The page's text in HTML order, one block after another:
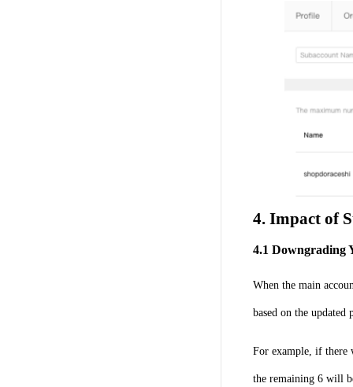
4. Impact of
4.1 Downgrading
When the main
based on the updated
For example, if there
the remaining 6 will